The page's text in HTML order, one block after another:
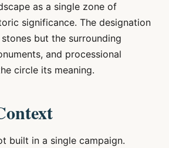
as a single zone of
significance. The designation
but the surrounding
and processional
circle its meaning.
built in a single campaign.